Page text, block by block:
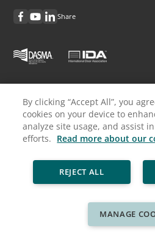
Share
Request Info
Professionals
Privacy Policy
By clicking “Accept All”, you
cookies on your device to
analyze site usage, and assist
efforts. Read more about our
REJECT ALL
MANAGE